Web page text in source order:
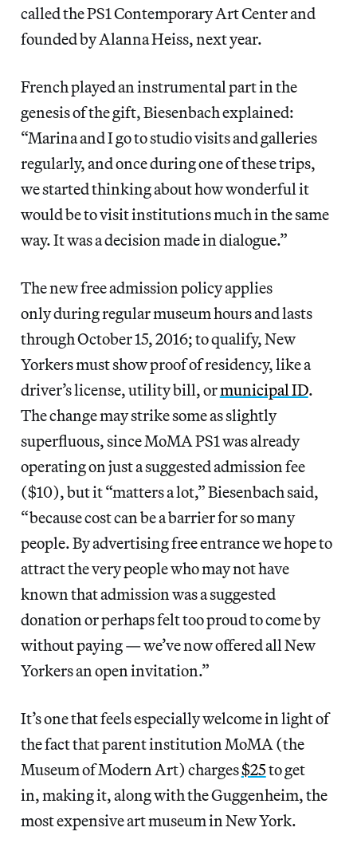
called the PS1 Contemporary Art Center and
founded by Alanna Heiss, next year.
French played an instrumental part in the
genesis of the gift, Biesenbach explained:
“Marina and I go to studio visits and galleries
regularly, and once during one of these trips,
we started thinking about how wonderful it
would be to visit institutions much in the same
way. It was a decision made in dialogue.”
The new free admission policy applies
only during regular museum hours and lasts
through October 15, 2016; to qualify, New
Yorkers must show proof of residency, like a
driver’s license, utility bill, ormunicipal ID.
The change may strike some as slightly
superfluous, since MoMA PS1 was already
operating on just a suggested admission fee
($10), but it “matters a lot,” Biesenbach said,
“because cost can be a barrier for so many
people. By advertising free entrance we hope to
attract the very people who may not have
known that admission was a suggested
donation or perhaps felt too proud to come by
without paying — we’ve now offered all New
Yorkers an open invitation.”
It’s one that feels especially welcome in light of
the fact that parent institution MoMA (the
Museum of Modern Art) charges$25to get
in, making it, along with the Guggenheim, the
most expensive art museum in New York.